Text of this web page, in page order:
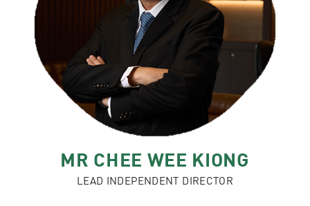
MR CHEE WEE KIONG
LEAD INDEPENDENT DIRECTOR